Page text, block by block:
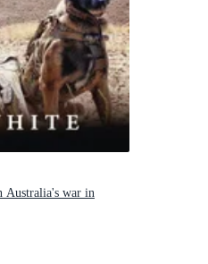
Australia's war in